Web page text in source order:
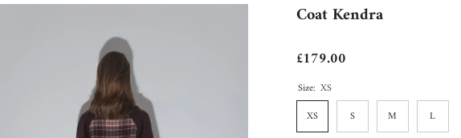
Coat Kendra
£179.00
Size: XS
XS
S M L